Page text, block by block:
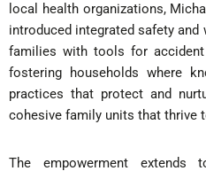
local health organizations,
introduced integrated safety
families with tools for accident
fostering households where
practices that protect and
cohesive family units that thrive
The empowerment extends